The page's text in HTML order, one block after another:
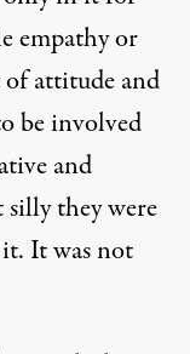
empathy or
attitude and
be involved
and
silly they were
It was not